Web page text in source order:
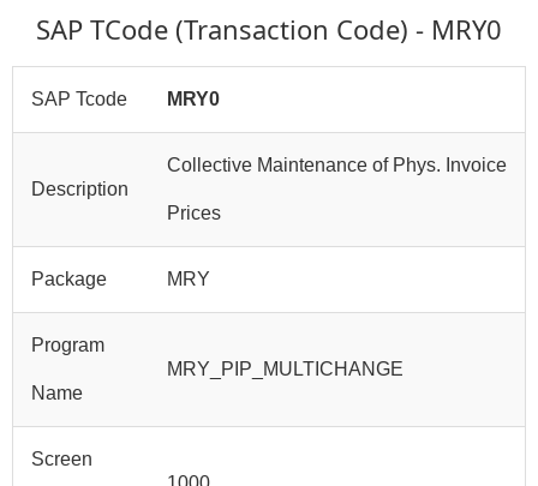
SAP TCode (Transaction Code) - MRY0
SAP Tcode MRY0
Description
Collective Maintenance of Phys. Invoice
Prices
Package MRY
Program
Name
MRY_PIP_MULTICHANGE
Screen